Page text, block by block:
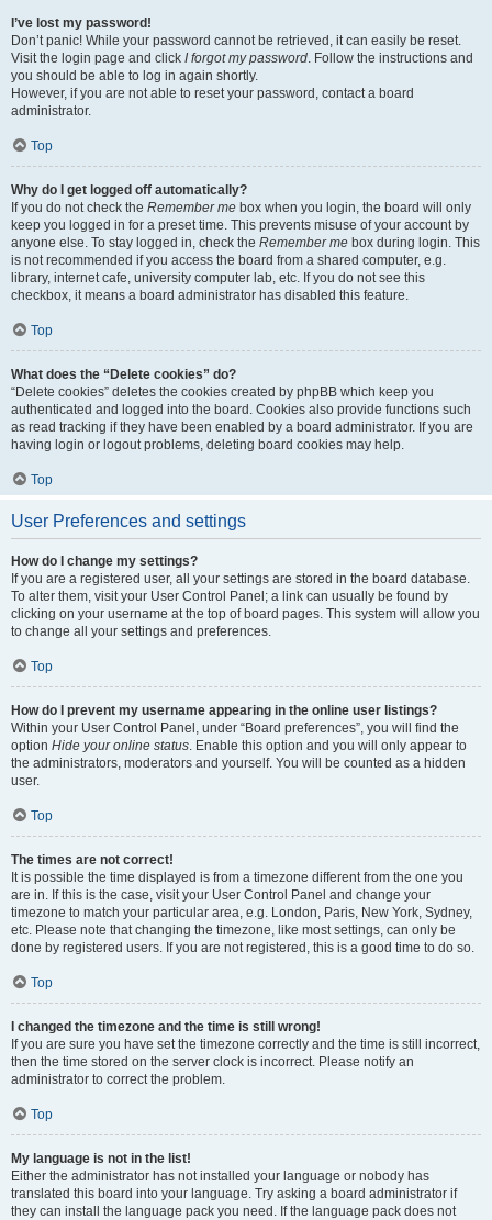
I’ve lost my password!
Don’t panic! While your password cannot be retrieved, it can easily be reset.
Visit the login page and click I forgot my password. Follow the instructions and
you should be able to log in again shortly.
However, if you are not able to reset your password, contact a board
administrator.
Top
Why do I get logged off automatically?
If you do not check the Remember me box when you login, the board will only
keep you logged in for a preset time. This prevents misuse of your account by
anyone else. To stay logged in, check the Remember me box during login. This
is not recommended if you access the board from a shared computer, e.g.
library, internet cafe, university computer lab, etc. If you do not see this
checkbox, it means a board administrator has disabled this feature.
Top
What does the “Delete cookies” do?
“Delete cookies” deletes the cookies created by phpBB which keep you
authenticated and logged into the board. Cookies also provide functions such
as read tracking if they have been enabled by a board administrator. If you are
having login or logout problems, deleting board cookies may help.
Top
User Preferences and settings
How do I change my settings?
If you are a registered user, all your settings are stored in the board database.
To alter them, visit your User Control Panel; a link can usually be found by
clicking on your username at the top of board pages. This system will allow you
to change all your settings and preferences.
Top
How do I prevent my username appearing in the online user listings?
Within your User Control Panel, under “Board preferences”, you will find the
option Hide your online status. Enable this option and you will only appear to
the administrators, moderators and yourself. You will be counted as a hidden
user.
Top
The times are not correct!
It is possible the time displayed is from a timezone different from the one you
are in. If this is the case, visit your User Control Panel and change your
timezone to match your particular area, e.g. London, Paris, New York, Sydney,
etc. Please note that changing the timezone, like most settings, can only be
done by registered users. If you are not registered, this is a good time to do so.
Top
I changed the timezone and the time is still wrong!
If you are sure you have set the timezone correctly and the time is still incorrect,
then the time stored on the server clock is incorrect. Please notify an
administrator to correct the problem.
Top
My language is not in the list!
Either the administrator has not installed your language or nobody has
translated this board into your language. Try asking a board administrator if
they can install the language pack you need. If the language pack does not